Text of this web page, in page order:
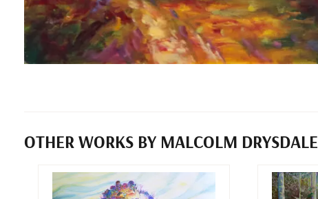
OTHER WORKS BY MALCOLM DRYSDALE